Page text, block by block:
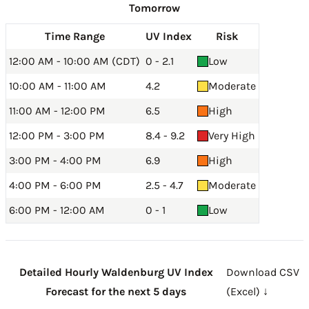
Tomorrow
Time Range UV Index
Risk
12:00 AM - 10:00 AM (CDT) 0 - 2.1
Low
10:00 AM - 11:00 AM
4.2
Moderate
11:00 AM - 12:00 PM
6.5
High
12:00 PM - 3:00 PM
8.4 - 9.2
Very High
3:00 PM - 4:00 PM
6.9
High
4:00 PM - 6:00 PM
2.5 - 4.7
Moderate
6:00 PM - 12:00 AM
0 - 1 Low
Detailed Hourly Waldenburg UV Index
Forecast for the next 5 days
Download CSV
(Excel) ↓